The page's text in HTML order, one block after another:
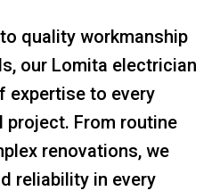
quality workmanship
our Lomita electrician
expertise to every
From routine
renovations, we
reliability in every